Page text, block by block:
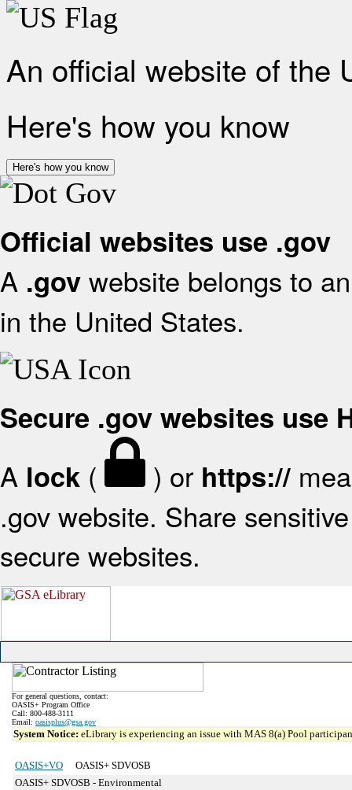
An official website of the
Here's how you know
Here's how you know
Official websites use .gov
A .gov website belongs to
in the United States.
Secure .gov websites use
A lock ( ) or https://
.gov website. Share
secure websites.
For general questions, contact:
OASIS+ Program Office
Call: 800-488-3111
Email: oasisplus@gsa.gov
System Notice: eLibrary is experiencing an issue with MAS 8(a) Pool
OASIS+VO
OASIS+ SDVOSB
OASIS+ SDVOSB - Environmental